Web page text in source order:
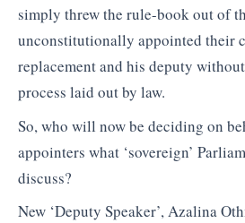
simply threw the rule-book out of
unconstitutionally appointed their
replacement and his deputy
process laid out by law.
So, who will now be deciding on
appointers what ‘sovereign’
discuss?
New ‘Deputy Speaker’, Azalina